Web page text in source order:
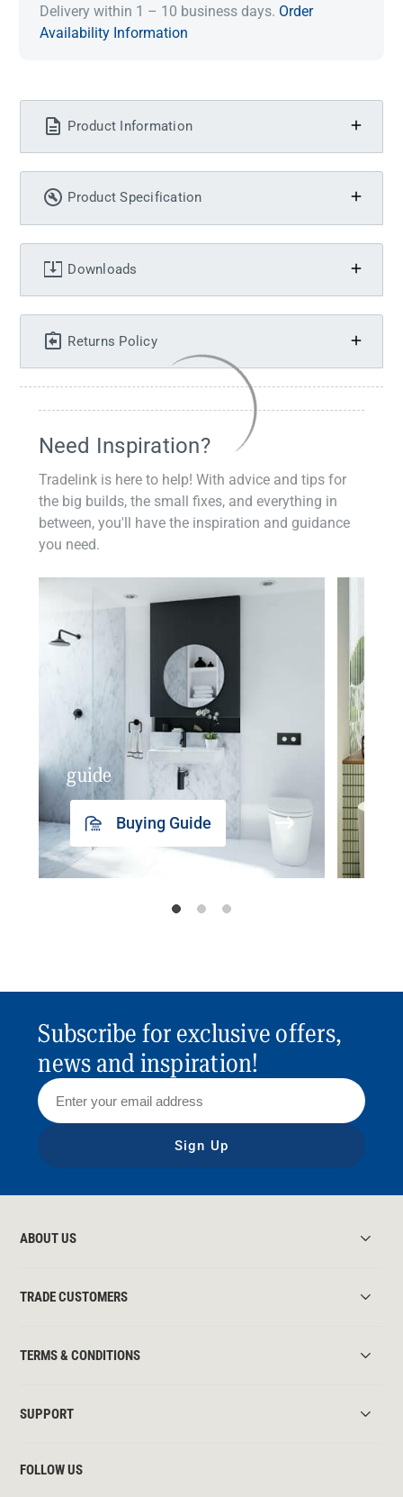
Delivery within 1 – 10 business days. Order
Availability Information
Product Information
Product Specification
Downloads
Returns Policy
Need Inspiration?
Tradelink is here to help! With advice and tips for
the big builds, the small fixes, and everything in
between, you'll have the inspiration and guidance
you need.
guide
Buying Guide
Subscribe for exclusive offers,
news and inspiration!
Sign Up
ABOUT US
TRADE CUSTOMERS
TERMS & CONDITIONS
SUPPORT
FOLLOW US